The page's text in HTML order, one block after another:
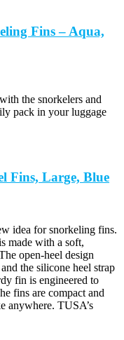
Fins – Aqua,
the snorkelers and
pack in your luggage
Fins, Large, Blue
idea for snorkeling fins.
made with a soft,
open-heel design
the silicone heel strap
fin is engineered to
fins are compact and
anywhere. TUSA’s